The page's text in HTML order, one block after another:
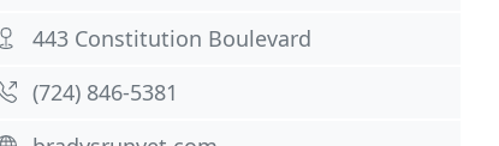
443 Constitution Boulevard
(724) 846-5381